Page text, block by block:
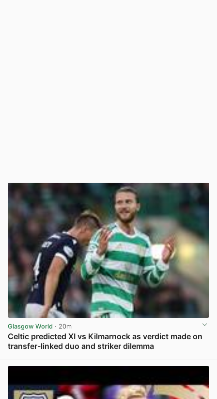
Glasgow World · 20m
Celtic predicted XI vs Kilmarnock as verdict made on
transfer-linked duo and striker dilemma